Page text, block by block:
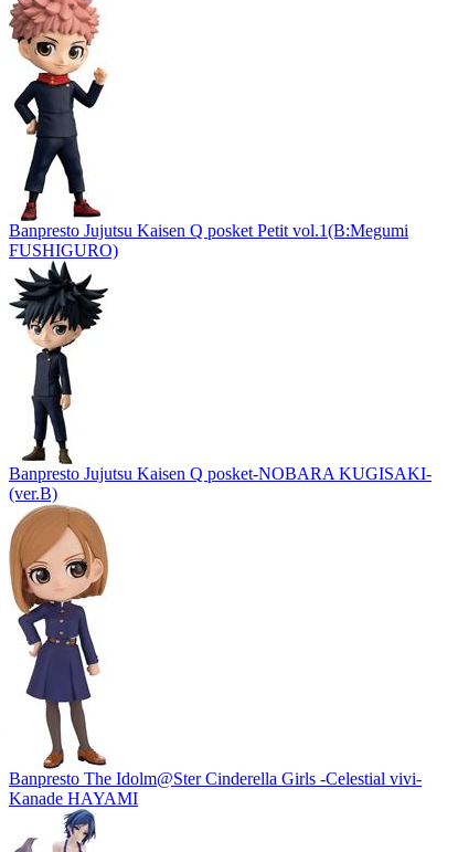
Banpresto Jujutsu Kaisen Q posket Petit vol.1(B:Megumi
FUSHIGURO)
Banpresto Jujutsu Kaisen Q posket-NOBARA KUGISAKI-
(ver.B)
Banpresto The Idolm@Ster Cinderella Girls -Celestial vivi-
Kanade HAYAMI